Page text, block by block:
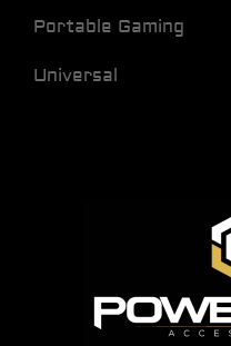
Portable Gaming
Universal